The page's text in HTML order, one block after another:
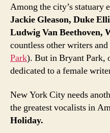
Among the city’s statuary
Jackie Gleason, Duke
Ludwig Van Beethoven,
countless other writers
Park). But in Bryant Park,
dedicated to a female
New York City needs
the greatest vocalists in
Holiday.